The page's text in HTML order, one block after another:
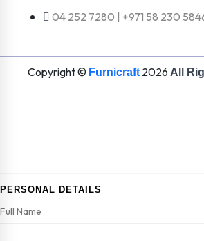
04 252 7280 | +971 58 230
Copyright © Furnicraft 2026 All
PERSONAL DETAILS